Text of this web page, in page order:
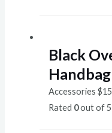
Black
Handbag
Accessories $
Rated 0out of 5